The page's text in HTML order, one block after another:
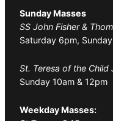
Sunday Masses
SS John Fisher &
Saturday 6pm,
St. Teresa of the Child
Sunday 10am & 12pm
Weekday Masses: